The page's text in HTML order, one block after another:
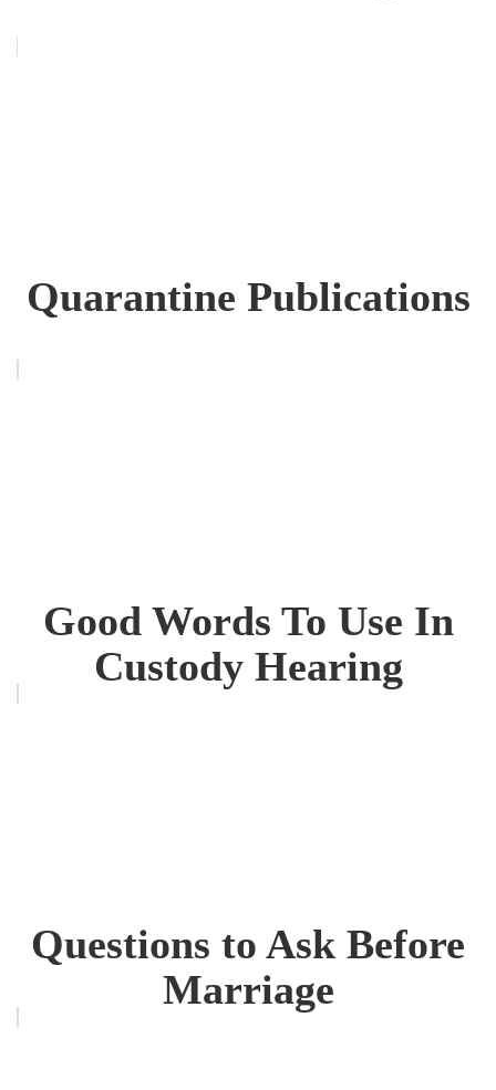
Quarantine Publications
Good Words To Use In
Custody Hearing
Questions to Ask Before
Marriage